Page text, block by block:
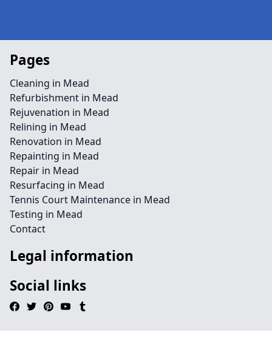
Pages
Cleaning in Mead
Refurbishment in Mead
Rejuvenation in Mead
Relining in Mead
Renovation in Mead
Repainting in Mead
Repair in Mead
Resurfacing in Mead
Tennis Court Maintenance in Mead
Testing in Mead
Contact
Legal information
Social links